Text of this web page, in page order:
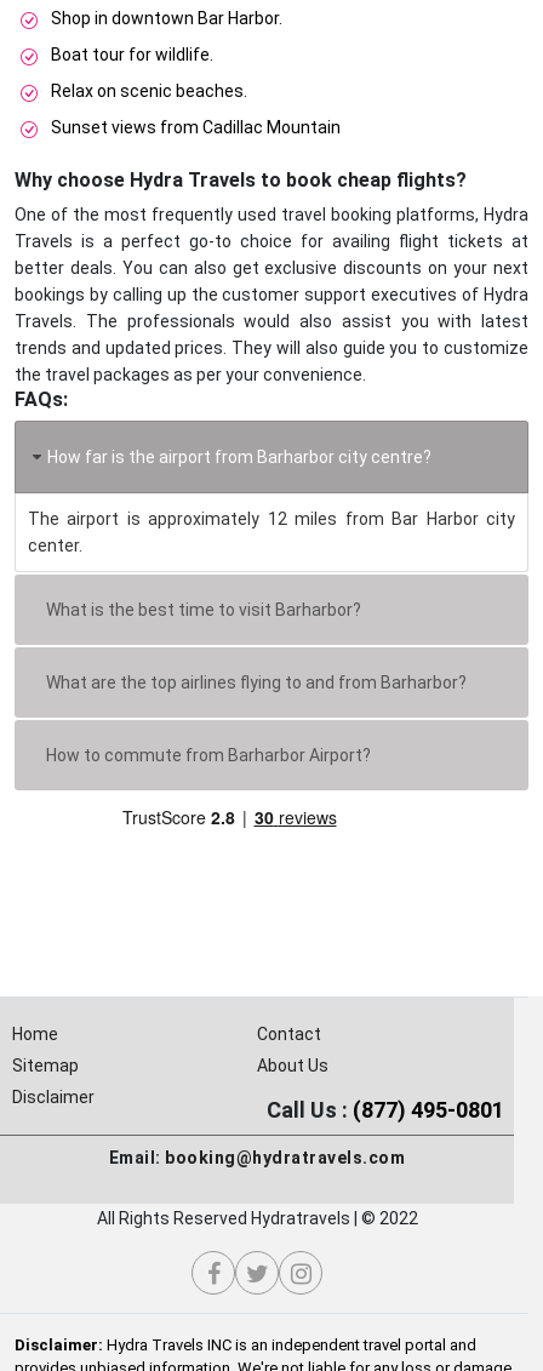
Shop in downtown Bar Harbor.
Boat tour for wildlife.
Relax on scenic beaches.
Sunset views from Cadillac Mountain
Why choose Hydra Travels to book cheap flights?
One of the most frequently used travel booking platforms, Hydra
Travels is a perfect go-to choice for availing flight tickets at
better deals. You can also get exclusive discounts on your next
bookings by calling up the customer support executives of Hydra
Travels. The professionals would also assist you with latest
trends and updated prices. They will also guide you to customize
the travel packages as per your convenience.
FAQs:
How far is the airport from Barharbor city centre?
The airport is approximately 12 miles from Bar Harbor city
center.
What is the best time to visit Barharbor?
What are the top airlines flying to and from Barharbor?
How to commute from Barharbor Airport?
Home
Contact
Sitemap
About Us
Disclaimer
Call Us : (877) 495-0801
Email: booking@hydratravels.com
All Rights Reserved Hydratravels | © 2022
Disclaimer: Hydra Travels INC is an independent travel portal and